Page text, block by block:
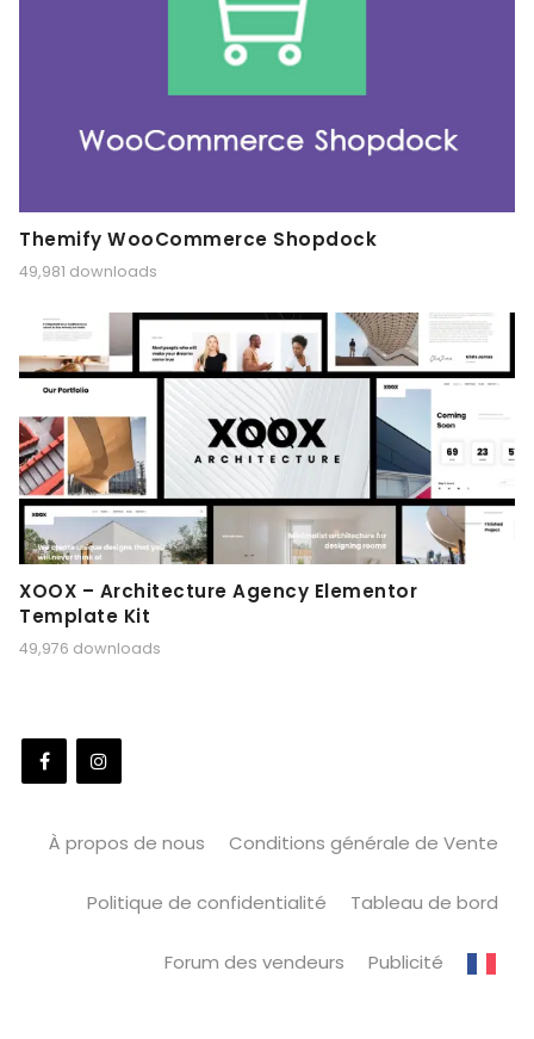
Themify WooCommerce Shopdock
49,981 downloads
XOOX – Architecture Agency Elementor
Template Kit
49,976 downloads
À propos de nous Conditions générale de Vente
Politique de confidentialité Tableau de bord
Forum des vendeurs Publicité